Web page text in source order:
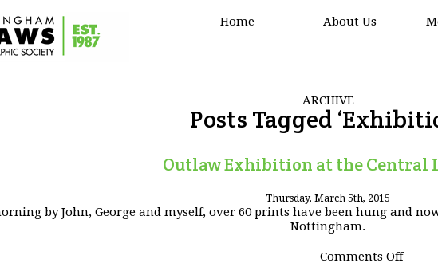
Home About Us
ARCHIVE
Posts Tagged
Outlaw Exhibition at the Central
Thursday, March 5th, 2015
by John, George and myself, over 60 prints have been hung and
Nottingham.
Comments Offon